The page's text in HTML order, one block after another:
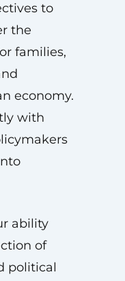
to
the
families,
economy.
with
ability
of
political